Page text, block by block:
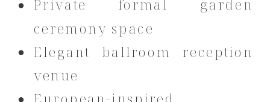
Private formal garden
ceremony space
Elegant ballroom reception
venue